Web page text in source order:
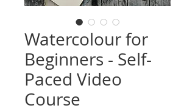
Watercolour for
Beginners - Self-
Paced Video
Course